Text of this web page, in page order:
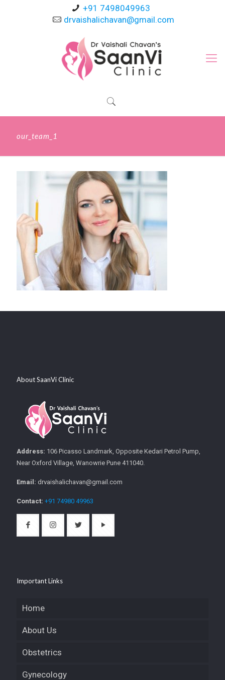
+91 7498049963
drvaishalichavan@gmail.com
our_team_1
About SaanVi Clinic
Address: 106 Picasso Landmark, Opposite Kedari Petrol Pump,
Near Oxford Village, Wanowrie Pune 411040.
Email: drvaishalichavan@gmail.com
Contact: +91 74980 49963
Important Links
Home
About Us
Obstetrics
Gynecology